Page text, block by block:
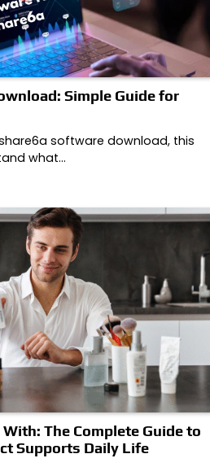
Simple Guide for
software download, this
what…
The Complete Guide to
Supports Daily Life